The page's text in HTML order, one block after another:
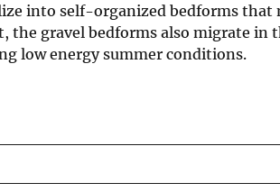
into self-organized bedforms
the gravel bedforms also migrate
low energy summer conditions.